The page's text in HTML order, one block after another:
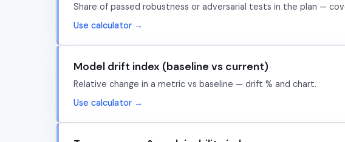
Share of passed robustness or adversarial tests in the plan —
Use calculator →
Model drift index (baseline vs current)
Relative change in a metric vs baseline — drift % and chart.
Use calculator →